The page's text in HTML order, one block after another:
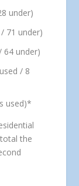
under)
71 under)
64 under)
/ 8
used)*
the